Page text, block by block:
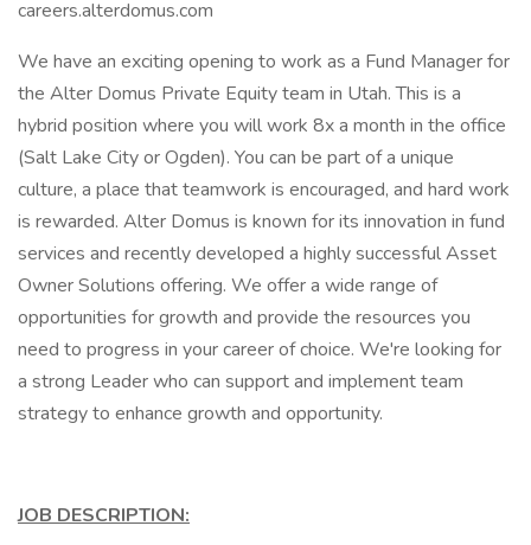
careers.alterdomus.com
We have an exciting opening to work as a Fund Manager for
the Alter Domus Private Equity team in Utah. This is a
hybrid position where you will work 8x a month in the office
(Salt Lake City or Ogden). You can be part of a unique
culture, a place that teamwork is encouraged, and hard work
is rewarded. Alter Domus is known for its innovation in fund
services and recently developed a highly successful Asset
Owner Solutions offering. We offer a wide range of
opportunities for growth and provide the resources you
need to progress in your career of choice. We're looking for
a strong Leader who can support and implement team
strategy to enhance growth and opportunity.
JOB DESCRIPTION: